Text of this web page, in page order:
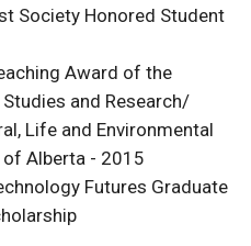
Society Honored Student
Award of the
and Research/
Life and Environmental
of Alberta - 2015
Futures Graduate